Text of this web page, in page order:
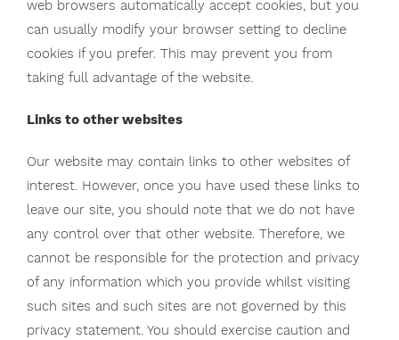
web browsers automatically accept cookies, but you
can usually modify your browser setting to decline
cookies if you prefer. This may prevent you from
taking full advantage of the website.
Links to other websites
Our website may contain links to other websites of
interest. However, once you have used these links to
leave our site, you should note that we do not have
any control over that other website. Therefore, we
cannot be responsible for the protection and privacy
of any information which you provide whilst visiting
such sites and such sites are not governed by this
privacy statement. You should exercise caution and